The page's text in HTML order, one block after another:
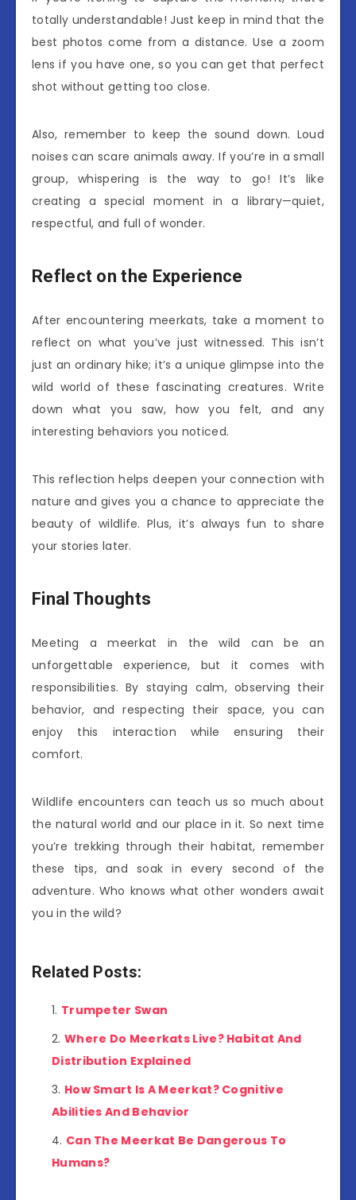
totally understandable! Just keep in mind that the
best photos come from a distance. Use a zoom
lens if you have one, so you can get that perfect
shot without getting too close.
Also, remember to keep the sound down. Loud
noises can scare animals away. If you’re in a small
group, whispering is the way to go! It’s like
creating a special moment in a library—quiet,
respectful, and full of wonder.
Reflect on the Experience
After encountering meerkats, take a moment to
reflect on what you’ve just witnessed. This isn’t
just an ordinary hike; it’s a unique glimpse into the
wild world of these fascinating creatures. Write
down what you saw, how you felt, and any
interesting behaviors you noticed.
This reflection helps deepen your connection with
nature and gives you a chance to appreciate the
beauty of wildlife. Plus, it’s always fun to share
your stories later.
Final Thoughts
Meeting a meerkat in the wild can be an
unforgettable experience, but it comes with
responsibilities. By staying calm, observing their
behavior, and respecting their space, you can
enjoy this interaction while ensuring their
comfort.
Wildlife encounters can teach us so much about
the natural world and our place in it. So next time
you’re trekking through their habitat, remember
these tips, and soak in every second of the
adventure. Who knows what other wonders await
you in the wild?
Related Posts:
Trumpeter Swan
Where Do Meerkats Live? Habitat And
Distribution Explained
How Smart Is A Meerkat? Cognitive
Abilities And Behavior
Can The Meerkat Be Dangerous To
Humans?